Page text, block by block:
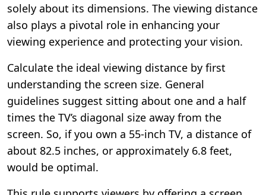
solely about its dimensions. The viewing distance
also plays a pivotal role in enhancing your
viewing experience and protecting your vision.
Calculate the ideal viewing distance by first
understanding the screen size. General
guidelines suggest sitting about one and a half
times the TV’s diagonal size away from the
screen. So, if you own a 55-inch TV, a distance of
about 82.5 inches, or approximately 6.8 feet,
would be optimal.